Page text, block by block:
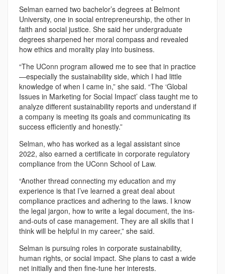
Selman earned two bachelor’s degrees at Belmont
University, one in social entrepreneurship, the other in
faith and social justice. She said her undergraduate
degrees sharpened her moral compass and revealed
how ethics and morality play into business.
“The UConn program allowed me to see that in practice
—especially the sustainability side, which I had little
knowledge of when I came in,” she said. “The ‘Global
Issues in Marketing for Social Impact’ class taught me to
analyze different sustainability reports and understand if
a company is meeting its goals and communicating its
success efficiently and honestly.”
Selman, who has worked as a legal assistant since
2022, also earned a certificate in corporate regulatory
compliance from the UConn School of Law.
“Another thread connecting my education and my
experience is that I’ve learned a great deal about
compliance practices and adhering to the laws. I know
the legal jargon, how to write a legal document, the ins-
and-outs of case management. They are all skills that I
think will be helpful in my career,” she said.
Selman is pursuing roles in corporate sustainability,
human rights, or social impact. She plans to cast a wide
net initially and then fine-tune her interests.